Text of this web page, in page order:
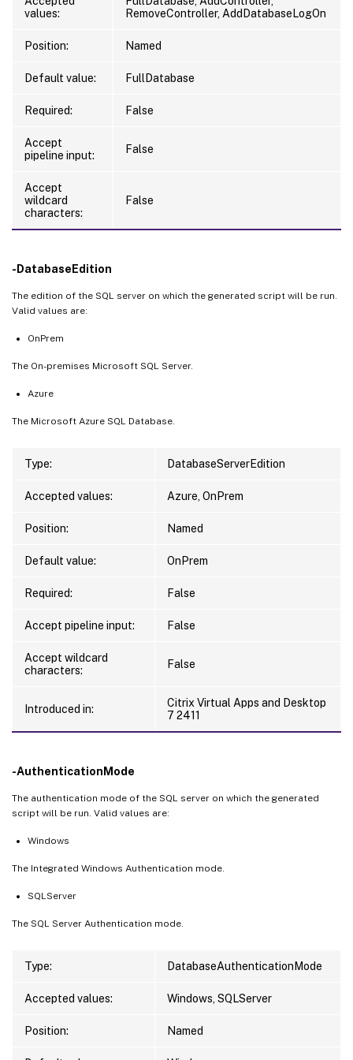
values:
RemoveController, AddDatabaseLogOn
Position: Named
Default value: FullDatabase
Required: False
Accept
pipeline input:
False
Accept
wildcard
characters:
False
-DatabaseEdition
The edition of the SQL server on which the generated script will be run.
Valid values are:
OnPrem
The On-premises Microsoft SQL Server.
Azure
The Microsoft Azure SQL Database.
Type: DatabaseServerEdition
Accepted values: Azure, OnPrem
Position: Named
Default value: OnPrem
Required: False
Accept pipeline input: False
Accept wildcard
characters:
False
Introduced in:
Citrix Virtual Apps and Desktop
7 2411
-AuthenticationMode
The authentication mode of the SQL server on which the generated
script will be run. Valid values are:
Windows
The Integrated Windows Authentication mode.
SQLServer
The SQL Server Authentication mode.
Type: DatabaseAuthenticationMode
Accepted values: Windows, SQLServer
Position: Named